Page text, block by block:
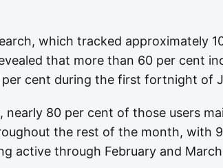
which tracked approximately
that more than 60 per cent
per cent during the first fortnight of
nearly 80 per cent of those users
the rest of the month, with
active through February and